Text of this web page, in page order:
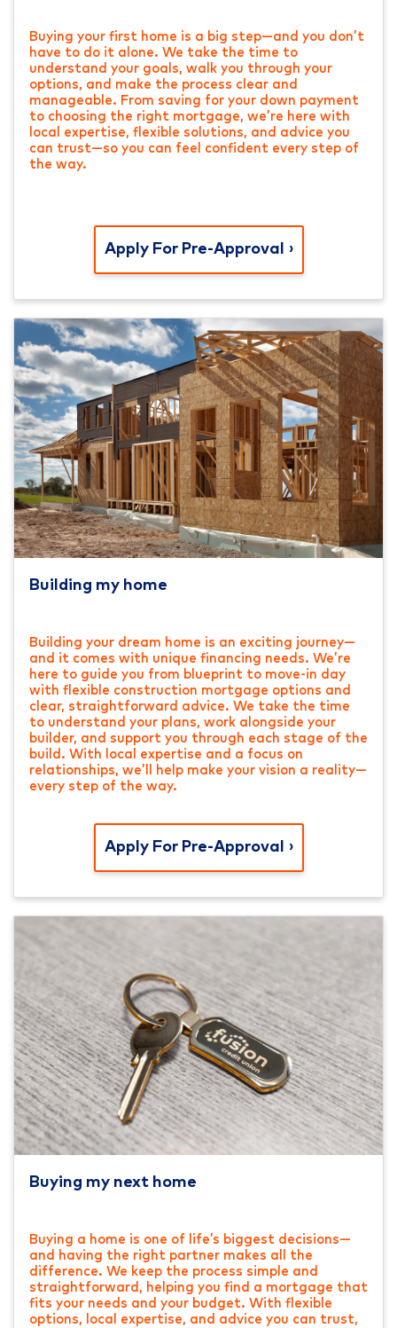
Buying your first home is a big step—and you don’t
have to do it alone. We take the time to
understand your goals, walk you through your
options, and make the process clear and
manageable. From saving for your down payment
to choosing the right mortgage, we’re here with
local expertise, flexible solutions, and advice you
can trust—so you can feel confident every step of
the way.
Apply For Pre-Approval
Building my home
Building your dream home is an exciting journey—
and it comes with unique financing needs. We’re
here to guide you from blueprint to move-in day
with flexible construction mortgage options and
clear, straightforward advice. We take the time
to understand your plans, work alongside your
builder, and support you through each stage of the
build. With local expertise and a focus on
relationships, we’ll help make your vision a reality—
every step of the way.
Apply For Pre-Approval
Buying my next home
Buying a home is one of life’s biggest decisions—
and having the right partner makes all the
difference. We keep the process simple and
straightforward, helping you find a mortgage that
fits your needs and your budget. With flexible
options, local expertise, and advice you can trust,